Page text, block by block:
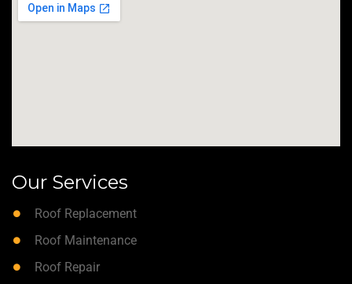
Our Services
Roof Replacement
Roof Maintenance
Roof Repair